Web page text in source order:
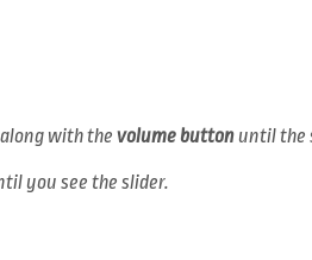
along with thevolume buttonuntil the
you see the slider.